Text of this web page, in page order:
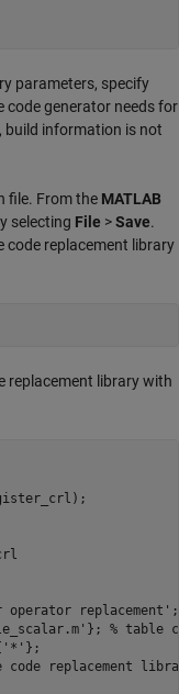
parameters, specify
code generator needs for
build information is not
file. From the MATLAB
selecting File >Save.
code replacement library
replacement library with
operator replacement' ;
}; % table
'*' };
code replacement